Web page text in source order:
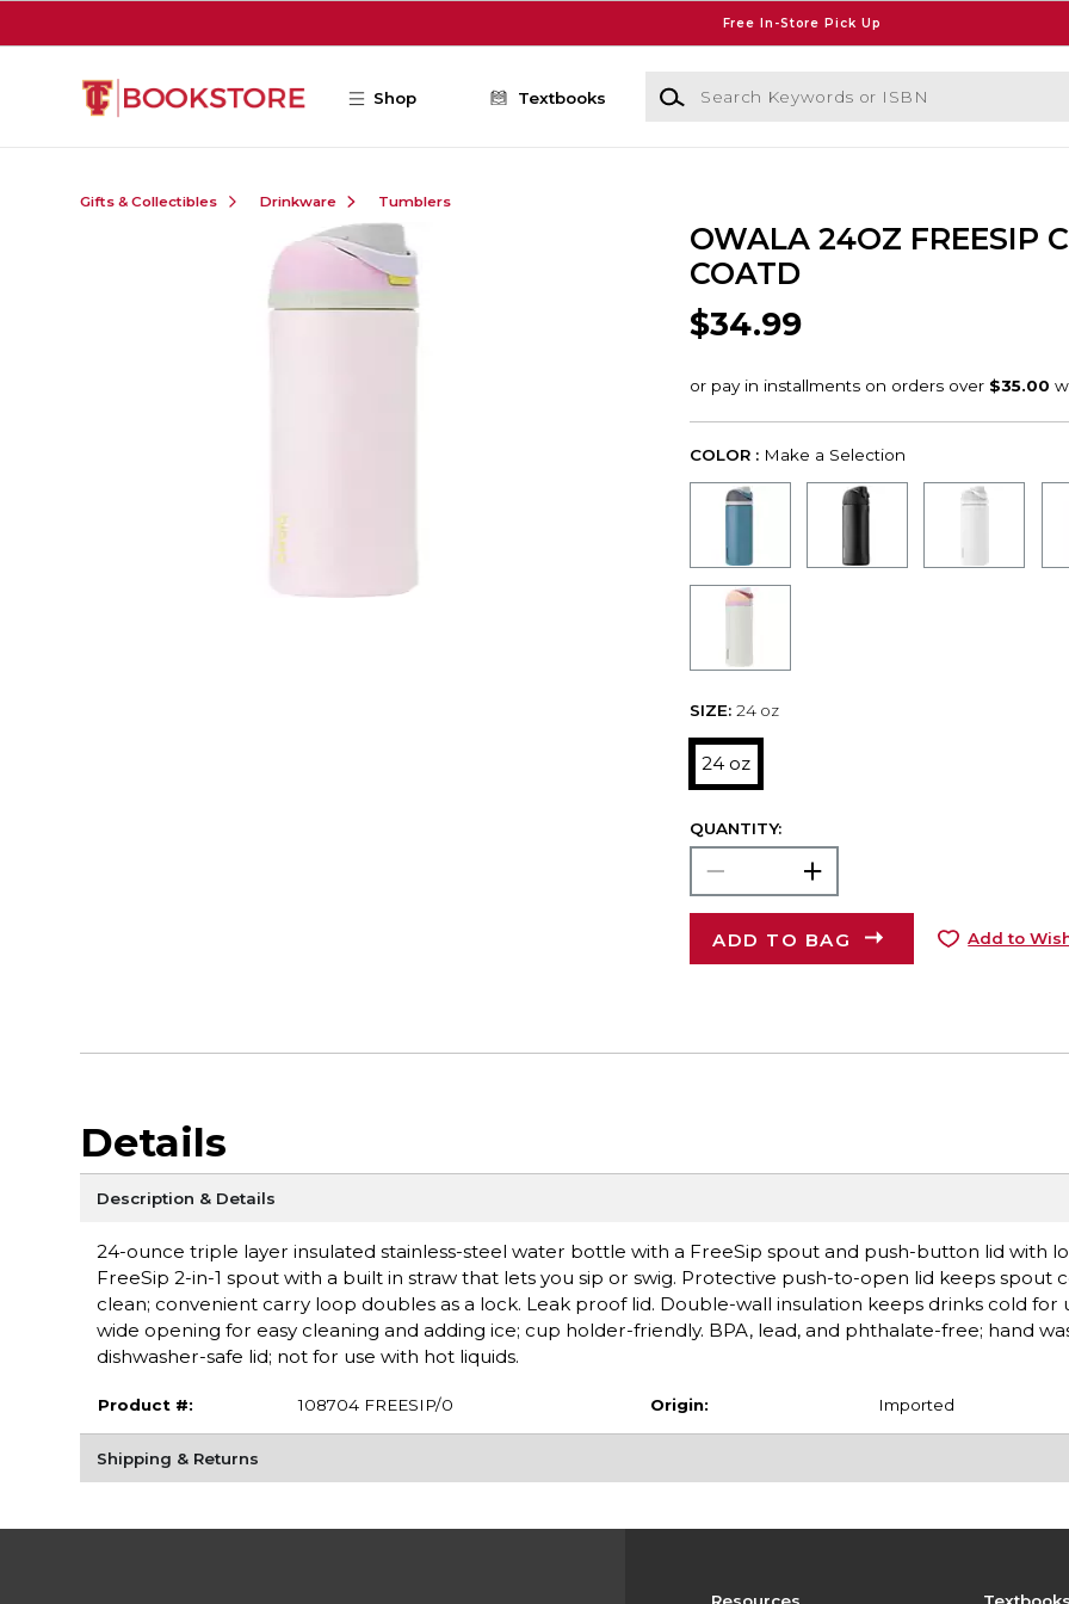
Free In-Store Pick Up
Shop Textbooks
Search Keywords or ISBN
Gifts & Collectibles Drinkware Tumblers
OWALA 24OZ FREESIP
COATD
$34.99
COLOR : Make a Selection
SIZE: 24 oz
24 oz
QUANTITY:
ADD TO BAG Add to
Details
Description & Details
24-ounce triple layer insulated stainless-steel water bottle with a FreeSip spout and push-button lid with
FreeSip 2-in-1 spout with a built in straw that lets you sip or swig. Protective push-to-open lid keeps spout
clean; convenient carry loop doubles as a lock. Leak proof lid. Double-wall insulation keeps drinks cold for
wide opening for easy cleaning and adding ice; cup holder-friendly. BPA, lead, and phthalate-free; hand
dishwasher-safe lid; not for use with hot liquids.
Product #: 108704 FREESIP/0 Origin: Imported
Shipping & Returns